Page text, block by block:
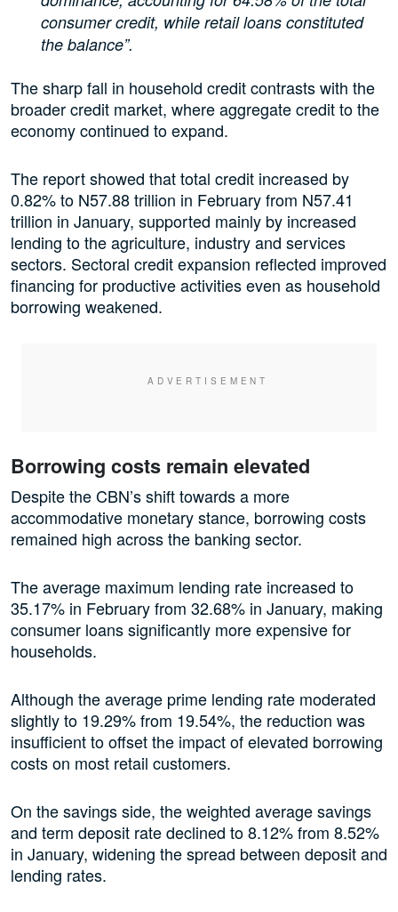
consumer credit, while retail loans constituted
the balance”.
The sharp fall in household credit contrasts with the
broader credit market, where aggregate credit to the
economy continued to expand.
The report showed that total credit increased by
0.82% to N57.88 trillion in February from N57.41
trillion in January, supported mainly by increased
lending to the agriculture, industry and services
sectors. Sectoral credit expansion reflected improved
financing for productive activities even as household
borrowing weakened.
Borrowing costs remain elevated
Despite the CBN’s shift towards a more
accommodative monetary stance, borrowing costs
remained high across the banking sector.
The average maximum lending rate increased to
35.17% in February from 32.68% in January, making
consumer loans significantly more expensive for
households.
Although the average prime lending rate moderated
slightly to 19.29% from 19.54%, the reduction was
insufficient to offset the impact of elevated borrowing
costs on most retail customers.
On the savings side, the weighted average savings
and term deposit rate declined to 8.12% from 8.52%
in January, widening the spread between deposit and
lending rates.